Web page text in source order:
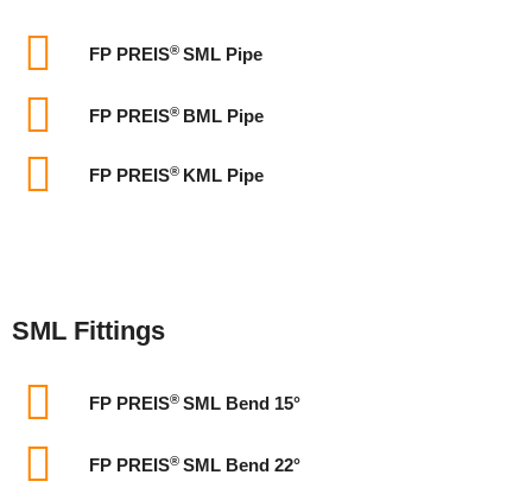
FP PREIS® SML Pipe
FP PREIS® BML Pipe
FP PREIS® KML Pipe
SML Fittings
FP PREIS® SML Bend 15°
FP PREIS® SML Bend 22°